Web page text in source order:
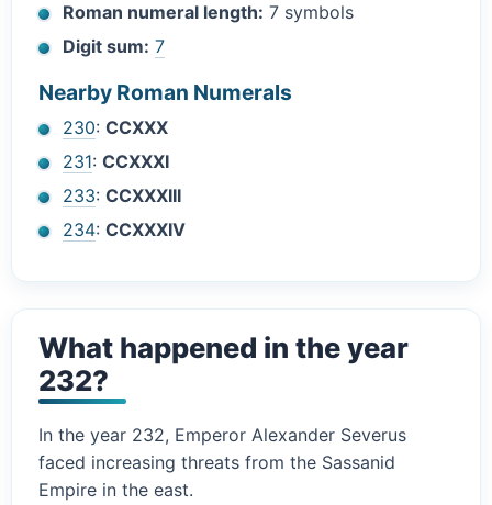
Roman numeral length: 7 symbols
Digit sum: 7
Nearby Roman Numerals
230:CCXXX
231:CCXXXI
233:CCXXXIII
234:CCXXXIV
What happened in the year
232?
In the year 232, Emperor Alexander Severus
faced increasing threats from the Sassanid
Empire in the east.